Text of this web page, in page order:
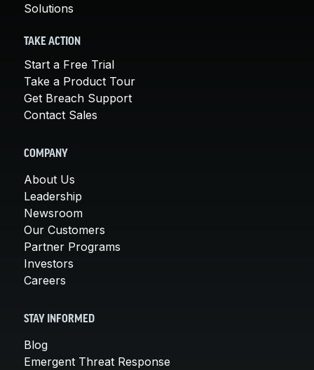
Solutions
TAKE ACTION
Start a Free Trial
Take a Product Tour
Get Breach Support
Contact Sales
COMPANY
About Us
Leadership
Newsroom
Our Customers
Partner Programs
Investors
Careers
STAY INFORMED
Blog
Emergent Threat Response